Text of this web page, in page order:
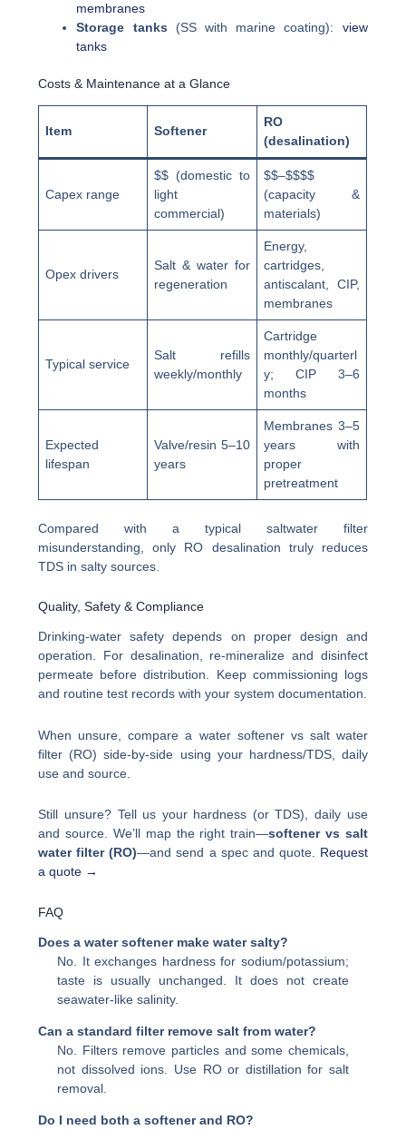
membranes
Storage tanks (SS with marine coating): view
tanks
Costs & Maintenance at a Glance
Item Softener
RO
(desalination)
Capex range
$$ (domestic to
light
commercial)
$$–$$$$
(capacity &
materials)
Opex drivers
Salt & water for
regeneration
Energy,
cartridges,
antiscalant, CIP,
membranes
Typical service
Salt refills
weekly/monthly
Cartridge
monthly/quarterl
y; CIP 3–6
months
Expected
lifespan
Valve/resin 5–10
years
Membranes 3–5
years with
proper
pretreatment
Compared with a typical saltwater filter
misunderstanding, only RO desalination truly reduces
TDS in salty sources.
Quality, Safety & Compliance
Drinking-water safety depends on proper design and
operation. For desalination, re-mineralize and disinfect
permeate before distribution. Keep commissioning logs
and routine test records with your system documentation.
When unsure, compare a water softener vs salt water
filter (RO) side-by-side using your hardness/TDS, daily
use and source.
Still unsure? Tell us your hardness (or TDS), daily use
and source. We’ll map the right train—softener vs salt
water filter (RO)—and send a spec and quote. Request
a quote →
FAQ
Does a water softener make water salty?
No. It exchanges hardness for sodium/potassium;
taste is usually unchanged. It does not create
seawater-like salinity.
Can a standard filter remove salt from water?
No. Filters remove particles and some chemicals,
not dissolved ions. Use RO or distillation for salt
removal.
Do I need both a softener and RO?